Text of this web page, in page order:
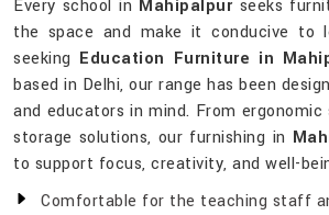
Every school in Mahipalpurseeks
the space and make it conducive to
seeking Education Furniture in
based in Delhi, our range has been
and educators in mind. From
storage solutions, our furnishing in
to support focus, creativity, and well-
Comfortable for the teaching staff